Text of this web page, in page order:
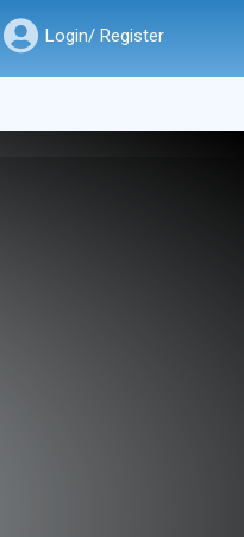
Login/ Register